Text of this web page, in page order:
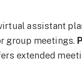
assistant
group meetings.
extended